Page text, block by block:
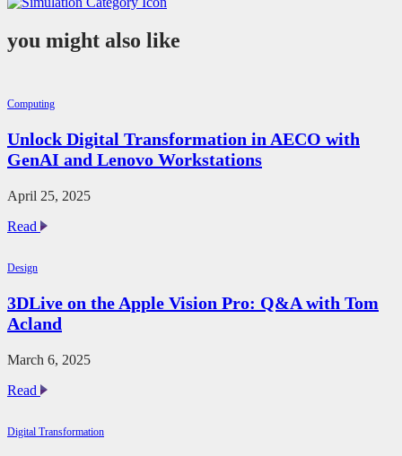
you might also like
Computing
Unlock Digital Transformation in AECO with
GenAI and Lenovo Workstations
April 25, 2025
Read Unlock
with
GenAI
Lenovo
Workstations
Design
3DLive on the Apple Vision Pro: Q&A with Tom
Acland
March 6, 2025
Read 3DLive
Apple
Digital Transformation